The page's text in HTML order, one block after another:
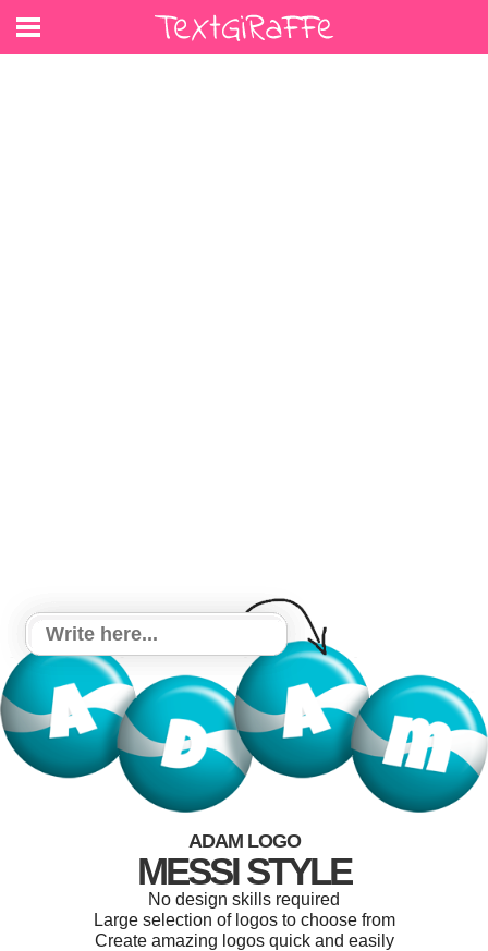
ADAM LOGO
MESSI STYLE
No design skills required
Large selection of logos to choose from
Create amazing logos quick and easily